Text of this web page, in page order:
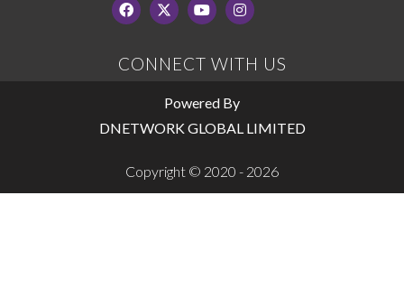
CONNECT WITH US
Powered By
DNETWORK GLOBAL LIMITED
Copyright © 2020 - 2026